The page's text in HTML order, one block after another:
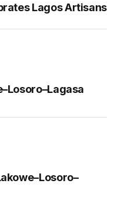
Lagos Artisans